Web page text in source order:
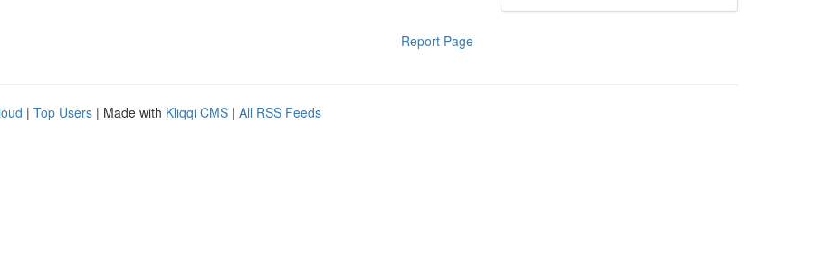
Report Page
| Top Users | Made with Kliqqi CMS | All RSS Feeds